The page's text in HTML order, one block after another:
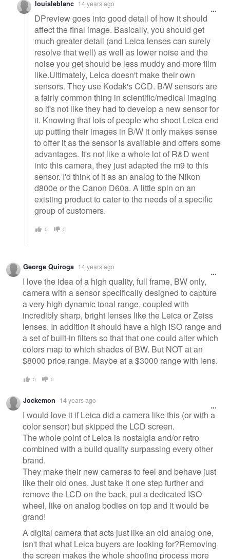
louisleblanc 14 years ago
DPreview goes into good detail of how it should
affect the final image. Basically, you should get
much greater detail (and Leica lenses can surely
resolve that well) as well as lower noise and the
noise you get should be less muddy and more film
like.Ultimately, Leica doesn't make their own
sensors. They use Kodak's CCD. B/W sensors are
a fairly common thing in scientific/medical imaging
so it's not like they had to develop a new sensor for
it. Knowing that lots of people who shoot Leica end
up putting their images in B/W it only makes sense
to offer it as the sensor is available and offers some
advantages. It's not like a whole lot of R&D went
into this camera, they just adapted the m9 to this
sensor. I'd think of it as an analog to the Nikon
d800e or the Canon D60a. A little spin on an
existing product to cater to the needs of a specific
group of customers.
0 0
George Quiroga 14 years ago
I love the idea of a high quality, full frame, BW only,
camera with a sensor specifically designed to capture
a very high dynamic tonal range, coupled with
incredibly sharp, bright lenses like the Leica or Zeiss
lenses. In addition it should have a high ISO range and
a set of built-in filters so that that one could alter which
colors map to which shades of BW. But NOT at an
$8000 price range. Maybe at a $3000 range with lens.
0 0
Jockemon 14 years ago
I would love it if Leica did a camera like this (or with a
color sensor) but skipped the LCD screen.
The whole point of Leica is nostalgia and/or retro
combined with a build quality surpassing every other
brand.
They make their new cameras to feel and behave just
like their old ones. Just take it one step further and
remove the LCD on the back, put a dedicated ISO
wheel, like on analog bodies on top and it would be
grand!
A digital camera that acts just like an old analog one,
isn't that what Leica buyers are looking for?Removing
the screen makes the whole shooting process more